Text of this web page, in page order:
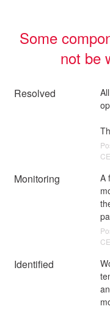
Some
not be
Resolved
Monitoring
A
Identified